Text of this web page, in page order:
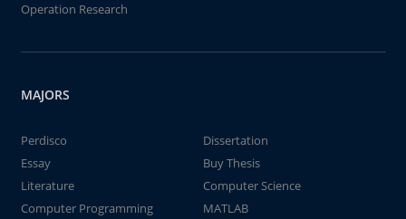
Operation Research
MAJORS
Perdisco
Dissertation
Essay
Buy Thesis
Literature
Computer Science
Computer Programming
MATLAB